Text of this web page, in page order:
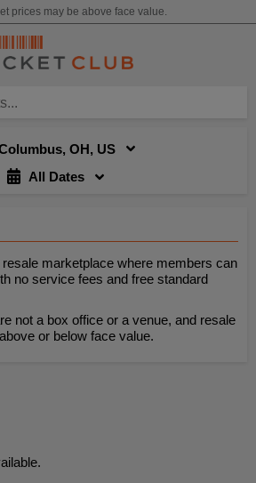
prices may be above face value.
OH, US
All Dates
marketplace where members can
no service fees and free standard
not a box office or a venue, and resale
or below face value.